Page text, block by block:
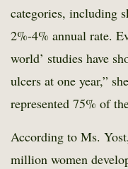
categories, including
2%-4% annual rate.
world’ studies have
ulcers at one year,”
represented 75% of
According to Ms.
million women